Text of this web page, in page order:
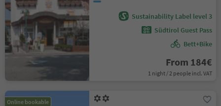
Sustainability Label level 3
Südtirol Guest Pass
Bett+Bike
From 184€
1 night / 2 people incl. VAT
Online bookable